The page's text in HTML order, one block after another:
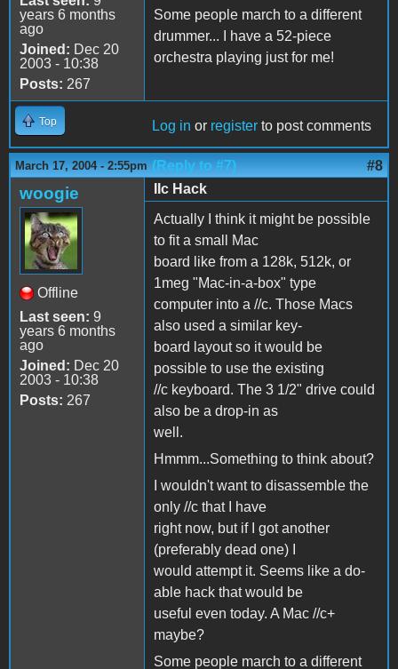
years 6 months
ago
Joined: Dec 20
2003 - 10:38
Posts: 267
Some people march to a different
drummer... I have a 52-piece
orchestra playing just for me!
Top Log in or register to post comments
March 17, 2004 - 2:55pm (Reply to #7) #8
woogie
Offline
Last seen: 9
years 6 months
ago
Joined: Dec 20
2003 - 10:38
Posts: 267
IIc Hack
Actually I think it might be possible
to fit a small Mac
board like from a 128k, 512k, or
1meg "Mac-in-a-box" type
computer into a //c. Those Macs
also used a similar key-
board layout so it would be
possible to use the existing
//c keyboard. The 3 1/2" drive could
also be a drop-in as
well.
Hmmm...Something to think about?
I wouldn't want to disassemble the
only //c that I have
right now, but if I got another
(preferably dead one) I
would attempt it. Seems like a do-
able hack that would be
useful even today. A Mac //c+
maybe?
Some people march to a different